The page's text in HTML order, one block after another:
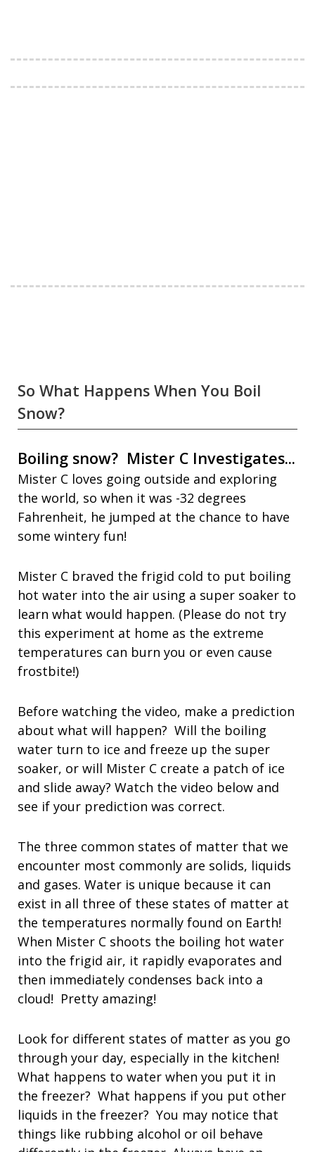
So What Happens When You Boil
Snow?
Boiling snow? Mister C Investigates...
Mister C loves going outside and exploring
the world, so when it was -32 degrees
Fahrenheit, he jumped at the chance to have
some wintery fun!
Mister C braved the frigid cold to put boiling
hot water into the air using a super soaker to
learn what would happen. (Please do not try
this experiment at home as the extreme
temperatures can burn you or even cause
frostbite!)
Before watching the video, make a prediction
about what will happen? Will the boiling
water turn to ice and freeze up the super
soaker, or will Mister C create a patch of ice
and slide away? Watch the video below and
see if your prediction was correct.
The three common states of matter that we
encounter most commonly are solids, liquids
and gases. Water is unique because it can
exist in all three of these states of matter at
the temperatures normally found on Earth!
When Mister C shoots the boiling hot water
into the frigid air, it rapidly evaporates and
then immediately condenses back into a
cloud! Pretty amazing!
Look for different states of matter as you go
through your day, especially in the kitchen!
What happens to water when you put it in
the freezer? What happens if you put other
liquids in the freezer? You may notice that
things like rubbing alcohol or oil behave